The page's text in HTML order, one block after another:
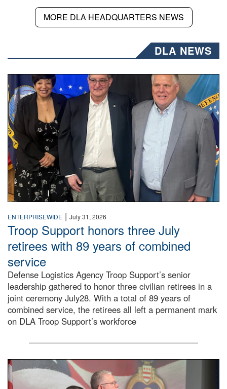
MORE DLA HEADQUARTERS NEWS
DLA NEWS
Three people stand together.
ENTERPRISEWIDE | July 31, 2026
Troop Support honors three July
retirees with 89 years of combined
service
Defense Logistics Agency Troop Support’s senior
leadership gathered to honor three civilian retirees in a
joint ceremony July28. With a total of 89 years of
combined service, the retirees all left a permanent mark
on DLA Troop Support’s workforce
Three soldiers in Army Service Uniform stand at